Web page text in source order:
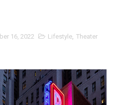
Untold Story' Emunah La-
Follows Iranian
16, 2022 Lifestyle, Theater